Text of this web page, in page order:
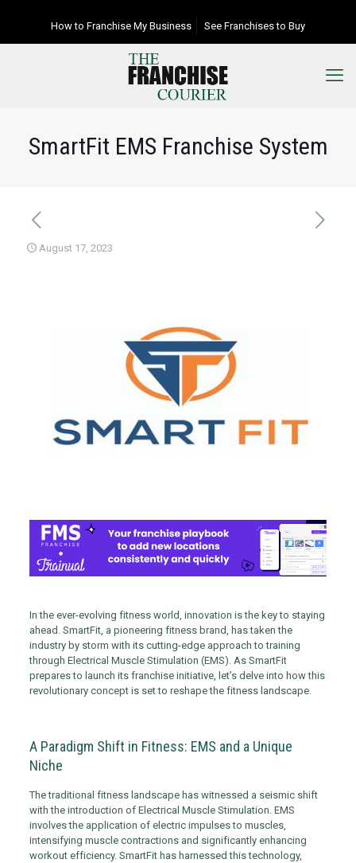
How to Franchise My Business See Franchises to Buy
SmartFit EMS Franchise System
August 17, 2023
In the ever-evolving fitness world, innovation is the key to staying
ahead. SmartFit, a pioneering fitness brand, has taken the
industry by storm with its cutting-edge approach to training
through Electrical Muscle Stimulation (EMS). As SmartFit
prepares to launch its franchise initiative, let’s delve into how this
revolutionary concept is set to reshape the fitness landscape.
A Paradigm Shift in Fitness: EMS and a Unique
Niche
The traditional fitness landscape has witnessed a seismic shift
with the introduction of Electrical Muscle Stimulation. EMS
involves the application of electric impulses to muscles,
intensifying muscle contractions and significantly enhancing
workout efficiency. SmartFit has harnessed this technology,